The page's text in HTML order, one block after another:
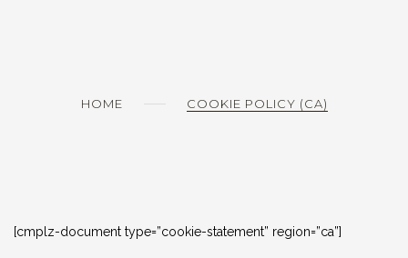
HOME COOKIE POLICY (CA)
[cmplz-document type=”cookie-statement” region=”ca”]